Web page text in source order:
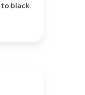
to black